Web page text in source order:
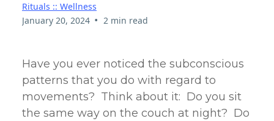
Rituals :: Wellness
January 20, 2024 • 2 min read
Have you ever noticed the subconscious
patterns that you do with regard to
movements? Think about it: Do you sit
the same way on the couch at night? Do